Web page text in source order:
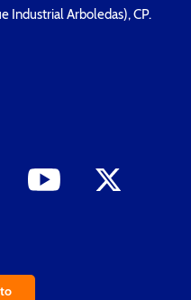
Industrial Arboledas), CP.